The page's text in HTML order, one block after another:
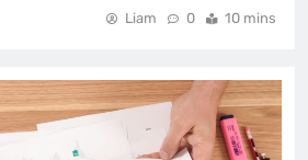
Liam 0 10 mins